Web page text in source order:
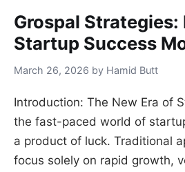
Grospal Strategies:
Startup Success
March 26, 2026 by Hamid Butt
Introduction: The New Era of
the fast-paced world of
a product of luck. Traditional
focus solely on rapid growth,